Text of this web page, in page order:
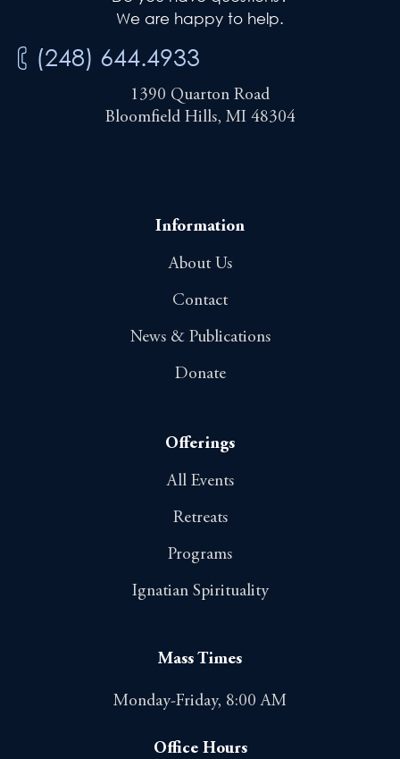
We are happy to help.
(248) 644.4933
1390 Quarton Road
Bloomfield Hills, MI 48304
Information
About Us
Contact
News & Publications
Donate
Offerings
All Events
Retreats
Programs
Ignatian Spirituality
Mass Times
Monday-Friday, 8:00 AM
Office Hours